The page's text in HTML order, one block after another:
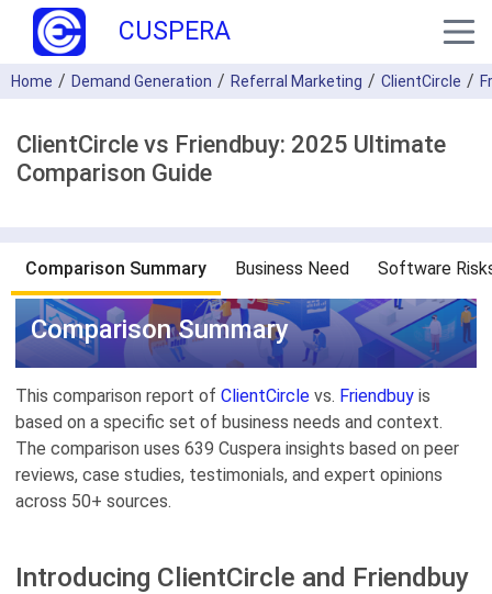
CUSPERA
Home Demand Generation Referral Marketing ClientCircle
ClientCircle vs Friendbuy: 2025 Ultimate
Comparison Guide
Comparison Summary Business Need Software
Comparison Summary
This comparison report of ClientCircle vs. Friendbuy is
based on a specific set of business needs and context.
The comparison uses 639 Cuspera insights based on peer
reviews, case studies, testimonials, and expert opinions
across 50+ sources.
Introducing ClientCircle and Friendbuy